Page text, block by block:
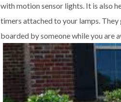
with motion sensor lights. It is also
timers attached to your lamps. They
boarded by someone while you are